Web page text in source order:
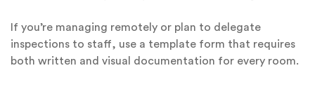
If you’re managing remotely or plan to delegate
inspections to staff, use a template form that requires
both written and visual documentation for every room.